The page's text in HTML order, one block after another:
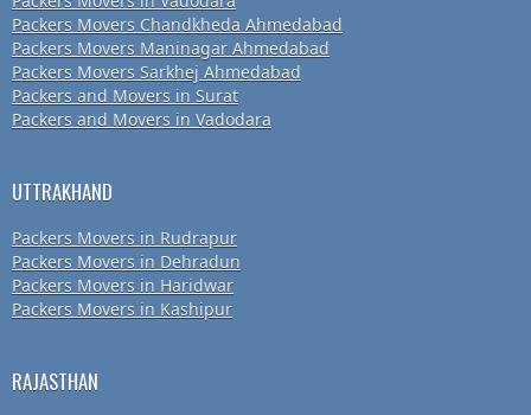
Packers Movers Chandkheda Ahmedabad
Packers Movers Maninagar Ahmedabad
Packers Movers Sarkhej Ahmedabad
Packers and Movers in Surat
Packers and Movers in Vadodara
UTTRAKHAND
Packers Movers in Rudrapur
Packers Movers in Dehradun
Packers Movers in Haridwar
Packers Movers in Kashipur
RAJASTHAN